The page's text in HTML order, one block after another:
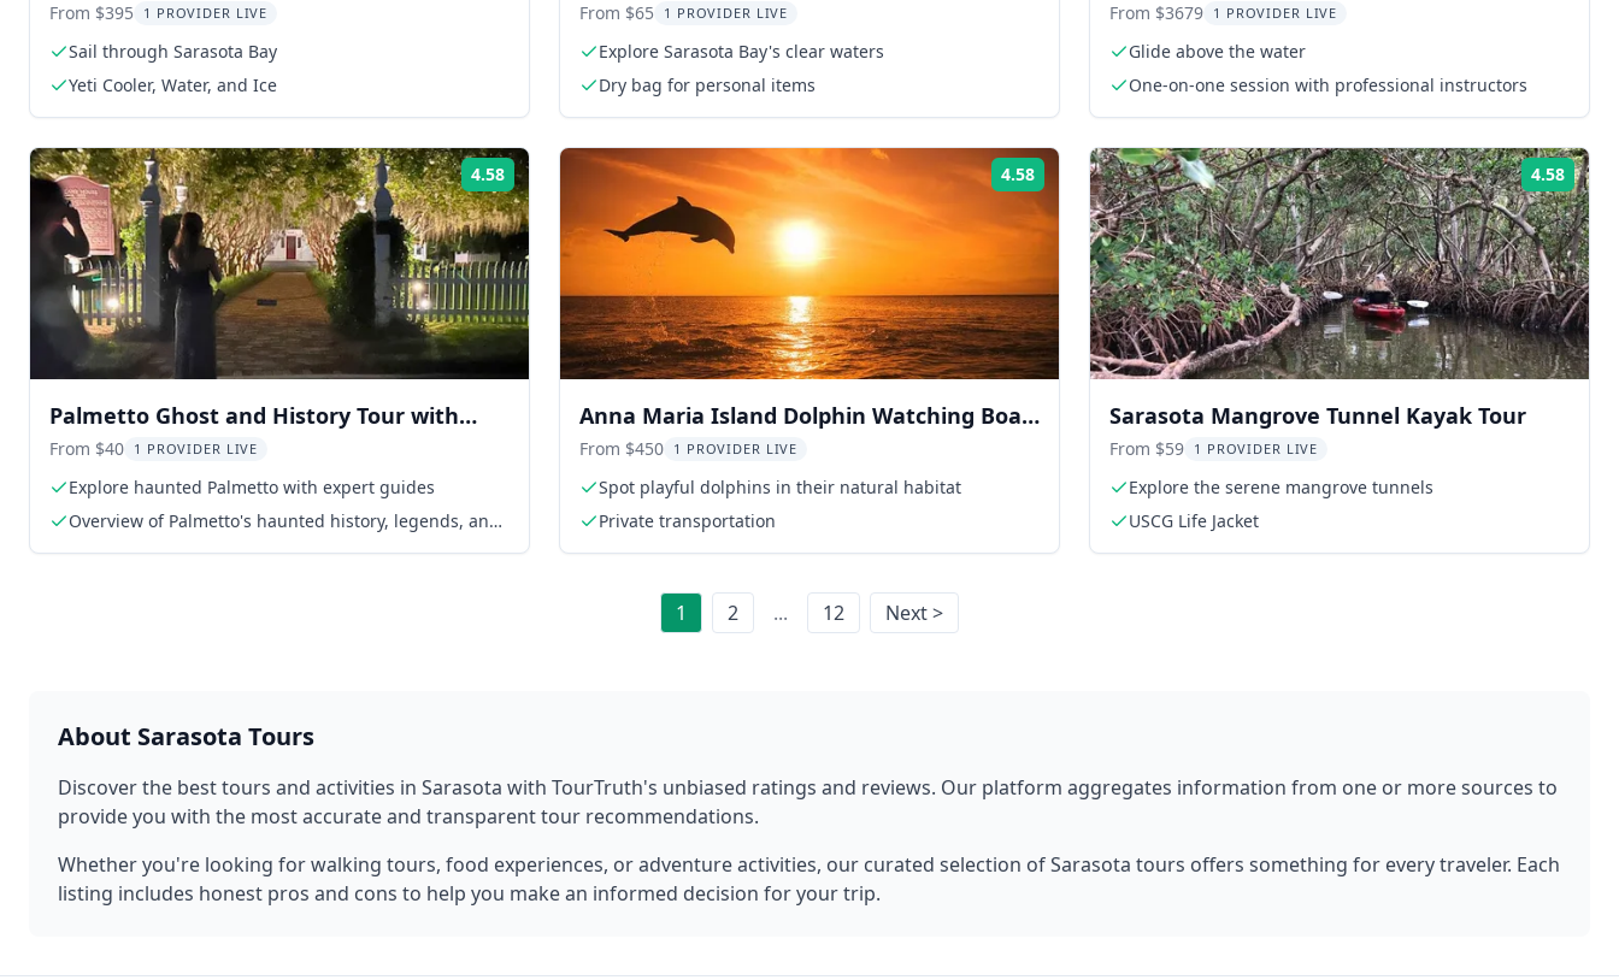
From $395 1 PROVIDER LIVE
Sail through Sarasota Bay
Yeti Cooler, Water, and Ice
Wildlife
From $65 1 PROVIDER LIVE
Explore Sarasota Bay's clear waters
Dry bag for personal items
From $3679 1 PROVIDER LIVE
Glide above the water
One-on-one session with professional instructors
4.58 Rating:
Palmetto Ghost and History Tour with
Equipment 90 min
From $40 1 PROVIDER LIVE
Explore haunted Palmetto with expert guides
Overview of Palmetto's haunted history, legends, and
4.58 Rating:
Anna Maria Island Dolphin Watching Boat
Tour
From $450 1 PROVIDER LIVE
Spot playful dolphins in their natural habitat
Private transportation
4.58
Sarasota Mangrove Tunnel Kayak Tour
From $59 1 PROVIDER LIVE
Explore the serene mangrove tunnels
USCG Life Jacket
1 2 ... 12 Next >
About Sarasota Tours
Discover the best tours and activities in Sarasota with TourTruth's unbiased ratings and reviews. Our platform aggregates information from one or more sources to
provide you with the most accurate and transparent tour recommendations.
Whether you're looking for walking tours, food experiences, or adventure activities, our curated selection ofSarasota tours offers something for every traveler. Each
listing includes honest pros and cons to help you make an informed decision for your trip.